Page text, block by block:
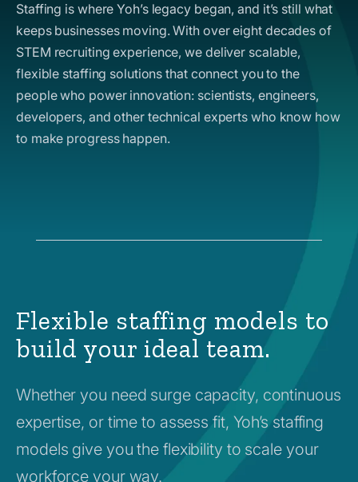
Staffing is where Yoh’s legacy began, and it’s still what
keeps businesses moving. With over eight decades of
STEM recruiting experience, we deliver scalable,
flexible staffing solutions that connect you to the
people who power innovation: scientists, engineers,
developers, and other technical experts who know how
to make progress happen.
Flexible staffing models to
build your ideal team.
Whether you need surge capacity, continuous
expertise, or time to assess fit, Yoh’s staffing
models give you the flexibility to scale your
workforce your way.